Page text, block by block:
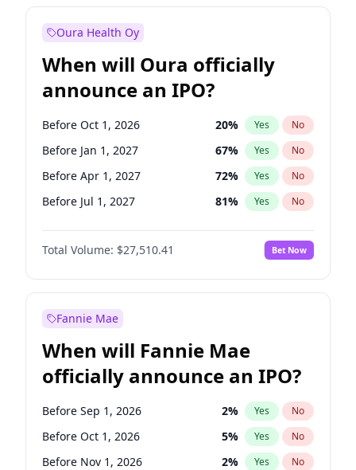
Oura Health Oy
When will Oura officially
announce an IPO?
Before Oct 1, 2026 20% Yes No
Before Jan 1, 2027 67% Yes No
Before Apr 1, 2027 72% Yes No
Before Jul 1, 2027 81% Yes No
Before Oct 1, 2027 88%
Before Jan 1, 2028 No
Before Jul 1, 2026 100% Yes No
Total Volume: $27,510.41 Bet Now
Fannie Mae
When will Fannie Mae
officially announce an IPO?
Before Sep 1, 2026 2% Yes No
Before Oct 1, 2026 5% Yes No
Before Nov 1, 2026 2% Yes No